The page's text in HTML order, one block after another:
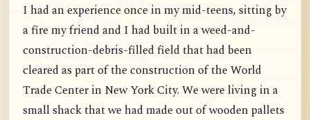
I had an experience once in my mid-teens, sitting by
a fire my friend and I had built in a weed-and-
construction-debris-filled field that had been
cleared as part of the construction of the World
Trade Center in New York City. We were living in a
small shack that we had made out of wooden pallets